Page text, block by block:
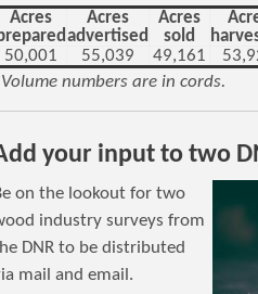
Acres
Acres
advertised
Acres
sold
50,001
55,039 49,161
numbers are in cords.
your input to two
on the lookout for two
industry surveys from
DNR to be distributed
mail and email.